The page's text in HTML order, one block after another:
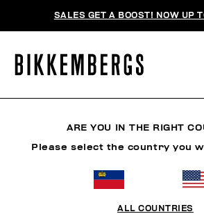
SALES GET A BOOST! NOW UP
ARE YOU IN THE RIGHT
Please select the country you
ALL COUNTRIES